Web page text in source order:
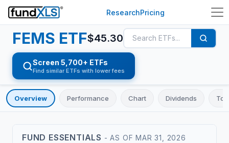
ResearchPricing
FEMS ETF$45.30
Screen 5,700+ ETFs
Find similar ETFs with lower fees
Overview Performance Chart Dividends
FUND ESSENTIALS - AS OF MAR 31, 2026